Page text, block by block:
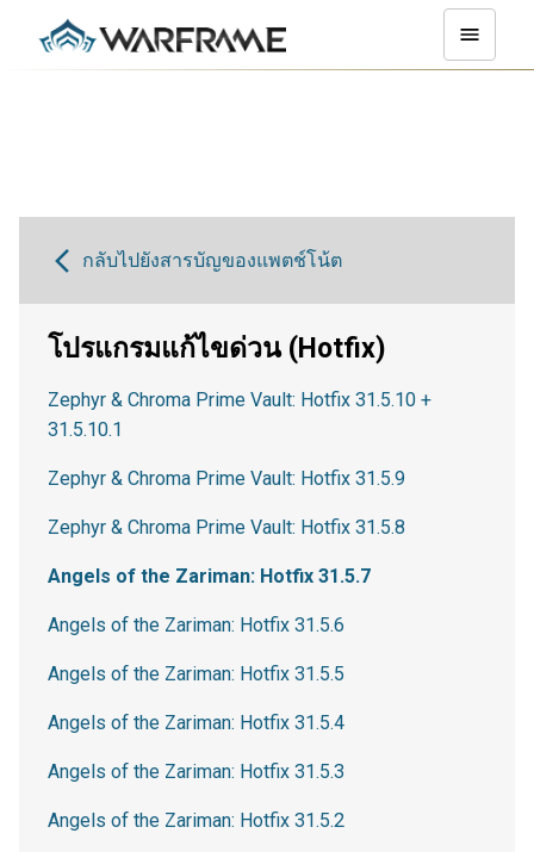
กลับไปยังสารบัญของแพตช์โน้ต
โปรแกรมแก้ไขด่วน (Hotfix)
Zephyr & Chroma Prime Vault: Hotfix 31.5.10 +
31.5.10.1
Zephyr & Chroma Prime Vault: Hotfix 31.5.9
Zephyr & Chroma Prime Vault: Hotfix 31.5.8
Angels of the Zariman: Hotfix 31.5.7
Angels of the Zariman: Hotfix 31.5.6
Angels of the Zariman: Hotfix 31.5.5
Angels of the Zariman: Hotfix 31.5.4
Angels of the Zariman: Hotfix 31.5.3
Angels of the Zariman: Hotfix 31.5.2